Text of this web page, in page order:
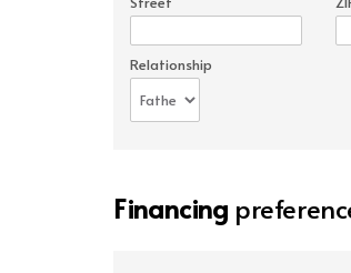
Relationship
Financing